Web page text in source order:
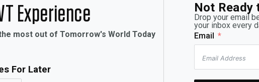
Experience
most out of Tomorrow's World Today
For Later
Not Ready
Drop your email
your inbox every
Email